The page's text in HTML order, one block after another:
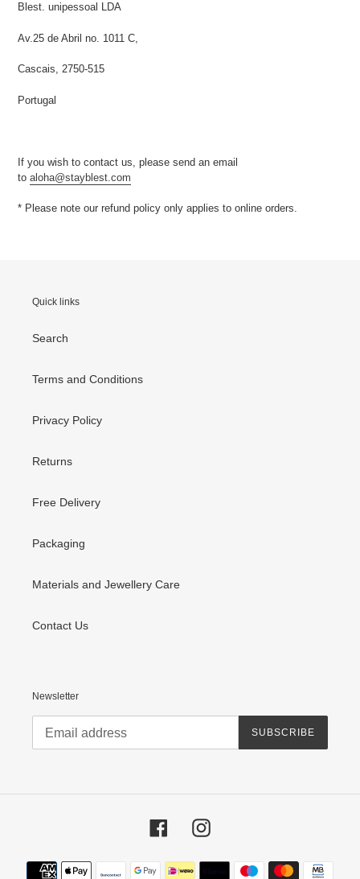
Blest. unipessoal LDA
Av.25 de Abril no. 1011 C,
Cascais, 2750-515
Portugal
If you wish to contact us, please send an email
to aloha@stayblest.com
* Please note our refund policy only applies to online orders.
Quick links
Search
Terms and Conditions
Privacy Policy
Returns
Free Delivery
Packaging
Materials and Jewellery Care
Contact Us
Newsletter
SUBSCRIBE
FacebookInstagram
Payment